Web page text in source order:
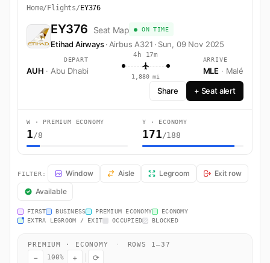
Home/ Flights/ EY376
EY376 Seat Map ● ON TIME
Etihad Airways · Airbus A321 · Sun, 09 Nov 2025
DEPART
AUH · Abu Dhabi
4h 17m
1,880 mi
ARRIVE
MLE · Malé
Share + Seat alert
W · PREMIUM ECONOMY
1/8
Y · ECONOMY
171/188
EY376 Seat Map — Abu Dhabi to Malé. Etihad Airways flight EY376
FILTER: Window Aisle Legroom
Exit row
Available
FIRST BUSINESS PREMIUM ECONOMY
ECONOMY
EXTRA LEGROOM / EXIT
OCCUPIED BLOCKED
PREMIUM · ECONOMY · ROWS 1–37
− 100% + ⟳